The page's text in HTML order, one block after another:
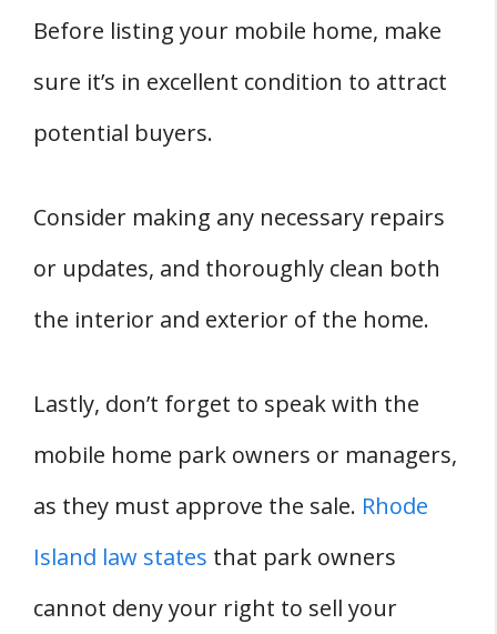
Before listing your mobile home, make
sure it’s in excellent condition to attract
potential buyers.
Consider making any necessary repairs
or updates, and thoroughly clean both
the interior and exterior of the home.
Lastly, don’t forget to speak with the
mobile home park owners or managers,
as they must approve the sale. Rhode
Island law states that park owners
cannot deny your right to sell your